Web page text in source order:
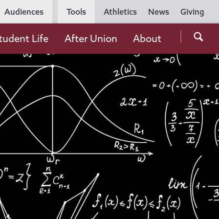
Utility
Navigation
Athletics News Giving
Audiences Tools
the
Life After Union About